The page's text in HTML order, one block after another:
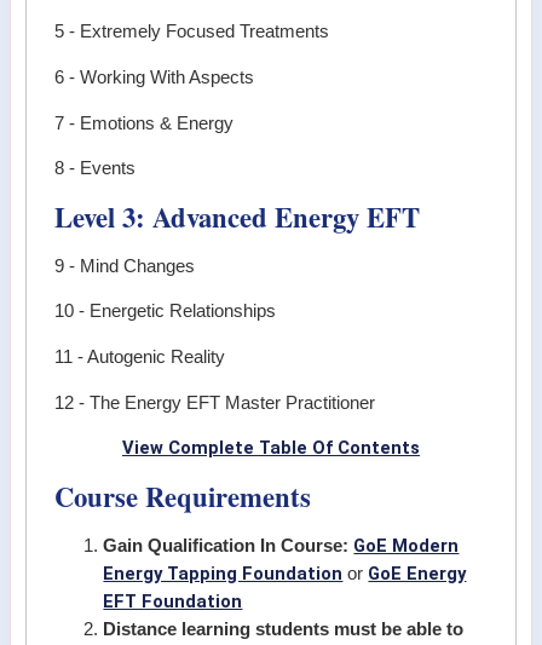
5 - Extremely Focused Treatments
6 - Working With Aspects
7 - Emotions & Energy
8 - Events
Level 3: Advanced Energy EFT
9 - Mind Changes
10 - Energetic Relationships
11 - Autogenic Reality
12 - The Energy EFT Master Practitioner
View Complete Table Of Contents
Course Requirements
Gain Qualification In Course: GoE Modern
Energy Tapping Foundation or GoE Energy
EFT Foundation
Distance learning students must be able to